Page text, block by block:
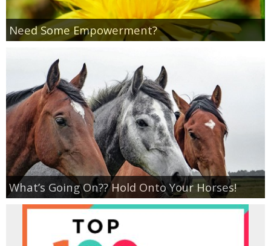
Need Some Empowerment?
What’s Going On?? Hold Onto Your Horses!